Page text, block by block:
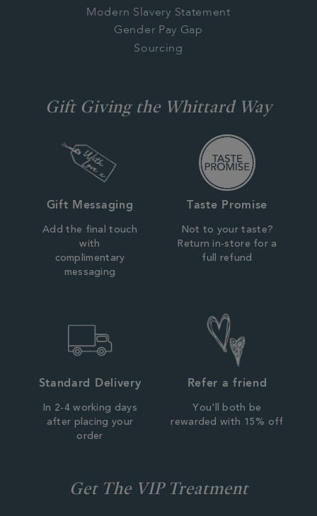
Modern Slavery Statement
Gender Pay Gap
Sourcing
Gift Giving the Whittard Way
Gift Messaging
Add the final touch
with
complimentary
messaging
Taste Promise
Not to your taste?
Return in-store for a
full refund
Standard Delivery
In 2-4 working days
after placing your
order
Refer a friend
You'll both be
rewarded with 15% off
Get The VIP Treatment